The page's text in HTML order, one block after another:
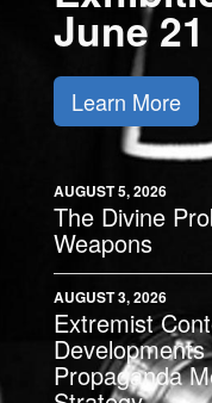
June 21
Learn More
AUGUST 5, 2026
The Divine
Weapons
AUGUST 3, 2026
Extremist
Propaganda